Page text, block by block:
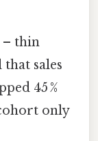
– thin
sales
45 %
only